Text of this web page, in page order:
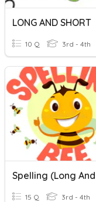
LONG AND SHORT
10 Q 3rd - 4th
15 Q 3rd - 4th